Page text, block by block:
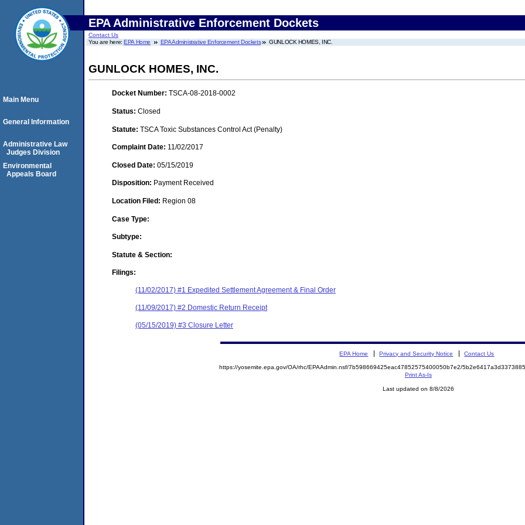
EPA Administrative Enforcement Dockets
Contact Us
You are here:EPA Home EPA Administrative Enforcement Dockets GUNLOCK HOMES, INC.
GUNLOCK HOMES, INC.
Docket Number: TSCA-08-2018-0002
Status: Closed
Statute: TSCA Toxic Substances Control Act (Penalty)
Complaint Date: 11/02/2017
Closed Date: 05/15/2019
Disposition: Payment Received
Location Filed: Region 08
Case Type:
Subtype:
Statute & Section:
Filings:
(11/02/2017) #1 Expedited Settlement Agreement & Final Order
(11/09/2017) #2 Domestic Return Receipt
(05/15/2019) #3 Closure Letter
Main Menu
General Information
Administrative Law
Judges Division
Environmental
Appeals Board
EPA Home Privacy and Security Notice Contact Us
https://yosemite.epa.gov/OA/rhc/EPAAdmin.nsf/7b598669425eac47852575400050b7e2/
Print As-Is
Last updated on 8/8/2026